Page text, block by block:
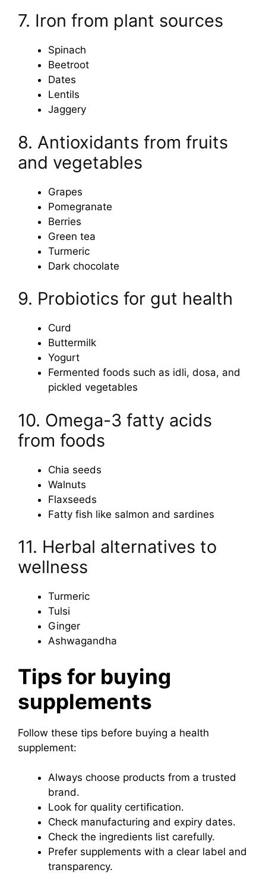
7. Iron from plant sources
Spinach
Beetroot
Dates
Lentils
Jaggery
8. Antioxidants from fruits
and vegetables
Grapes
Pomegranate
Berries
Green tea
Turmeric
Dark chocolate
9. Probiotics for gut health
Curd
Buttermilk
Yogurt
Fermented foods such as idli, dosa, and
pickled vegetables
10. Omega-3 fatty acids
from foods
Chia seeds
Walnuts
Flaxseeds
Fatty fish like salmon and sardines
11. Herbal alternatives to
wellness
Turmeric
Tulsi
Ginger
Ashwagandha
Tips for buying
supplements
Follow these tips before buying a health
supplement:
Always choose products from a trusted
brand.
Look for quality certification.
Check manufacturing and expiry dates.
Check the ingredients list carefully.
Prefer supplements with a clear label and
transparency.